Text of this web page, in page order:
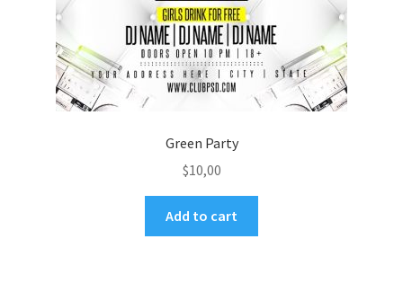
Green Party
$10,00
Add to cart